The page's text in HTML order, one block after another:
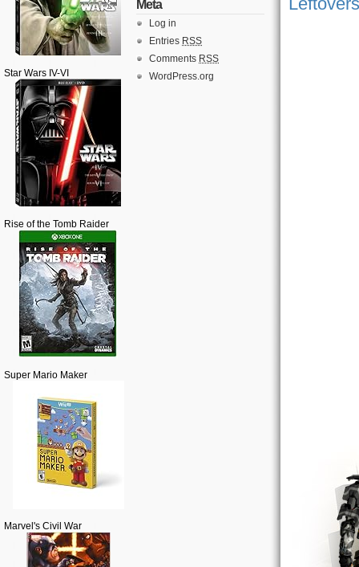
Star Wars IV-VI
Rise of the Tomb Raider
Super Mario Maker
Marvel's Civil War
Meta
Log in
Entries RSS
Comments RSS
WordPress.org